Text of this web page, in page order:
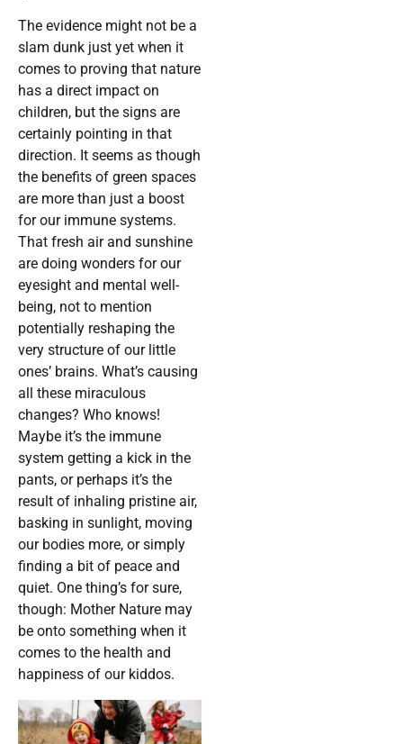
The evidence might not be a
slam dunk just yet when it
comes to proving that nature
has a direct impact on
children, but the signs are
certainly pointing in that
direction. It seems as though
the benefits of green spaces
are more than just a boost
for our immune systems.
That fresh air and sunshine
are doing wonders for our
eyesight and mental well-
being, not to mention
potentially reshaping the
very structure of our little
ones’ brains. What’s causing
all these miraculous
changes? Who knows!
Maybe it’s the immune
system getting a kick in the
pants, or perhaps it’s the
result of inhaling pristine air,
basking in sunlight, moving
our bodies more, or simply
finding a bit of peace and
quiet. One thing’s for sure,
though: Mother Nature may
be onto something when it
comes to the health and
happiness of our kiddos.